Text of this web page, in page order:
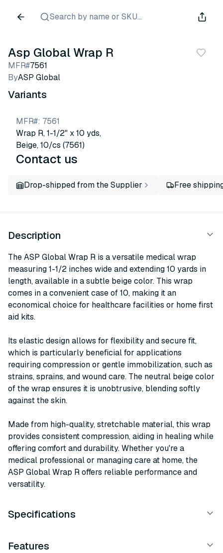
Search by name or SKU...
Asp Global Wrap R
MFR#7561
ByASP Global
Variants
MFR#: 7561
Wrap R, 1-1/2" x 10 yds,
Beige, 10/cs (7561)
Contact us
Drop-shipped from the Supplier Free
Description
The ASP Global Wrap R is a versatile medical wrap
measuring 1-1/2 inches wide and extending 10 yards in
length, available in a subtle beige color. This wrap
comes in a convenient case of 10, making it an
economical choice for healthcare facilities or home first
aid kits.
Its elastic design allows for flexibility and secure fit,
which is particularly beneficial for applications
requiring compression or gentle immobilization, such as
strains, sprains, and wound care. The neutral beige color
of the wrap ensures it is unobtrusive, blending softly
against the skin.
Made from high-quality, stretchable material, this wrap
provides consistent compression, aiding in healing while
offering comfort and durability. Whether you're a
medical professional or managing care at home, the
ASP Global Wrap R offers reliable performance and
versatility.
Specifications
Features